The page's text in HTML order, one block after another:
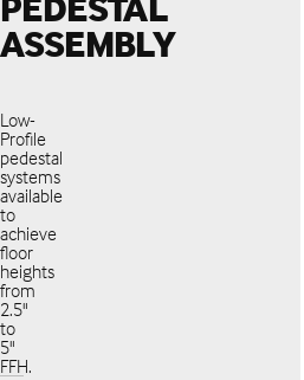
ASSEMBLY
Low-
Profile
pedestal
systems
available
to
achieve
floor
heights
from
2.5"
to
5"
FFH.